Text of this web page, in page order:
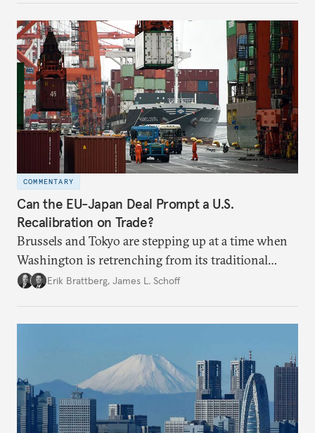
COMMENTARY
Can the EU-Japan Deal Prompt a U.S.
Recalibration on Trade?
Brussels and Tokyo are stepping up at a time when
Washington is retrenching from its traditional
leadership role on global trade issues.
Erik Brattberg, James L. Schoff